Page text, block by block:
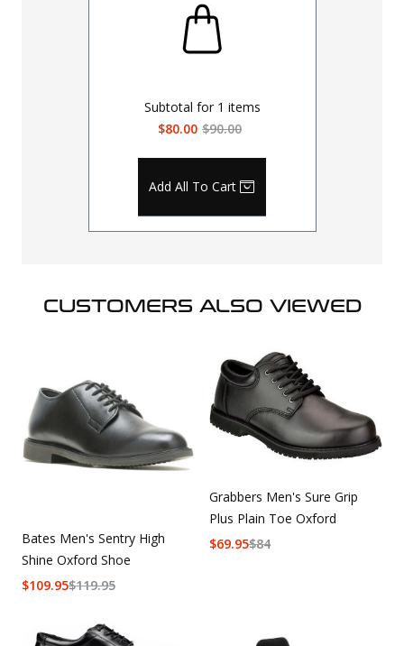
Subtotal for 1 items
$80.00 $90.00
Add All To Cart
CUSTOMERS ALSO VIEWED
Bates Men's Sentry High
Shine Oxford Shoe
$119.95
$109.95
Grabbers Men's Sure Grip
Plus Plain Toe Oxford
$84
$69.95